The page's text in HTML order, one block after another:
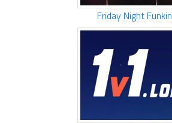
Friday Night Funkin